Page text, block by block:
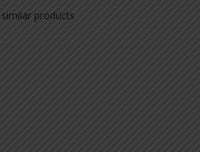
products